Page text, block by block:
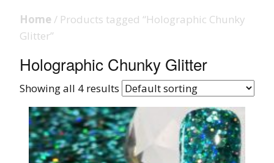
Home / Products tagged “Holographic Chunky
Glitter”
Holographic Chunky Glitter
Showing all 4 results